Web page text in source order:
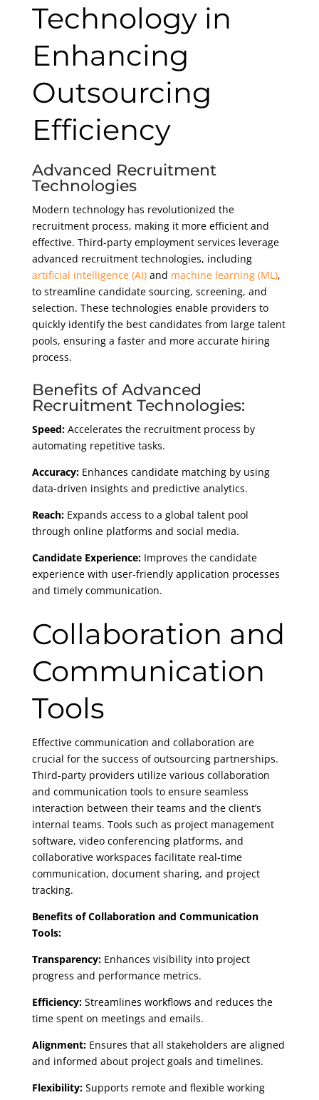
Technology in
Enhancing
Outsourcing
Efficiency
Advanced Recruitment
Technologies
Modern technology has revolutionized the
recruitment process, making it more efficient and
effective. Third-party employment services leverage
advanced recruitment technologies, including
artificial intelligence (AI)and machine learning (ML),
to streamline candidate sourcing, screening, and
selection. These technologies enable providers to
quickly identify the best candidates from large talent
pools, ensuring a faster and more accurate hiring
process.
Benefits of Advanced
Recruitment Technologies:
Speed:Accelerates the recruitment process by
automating repetitive tasks.
Accuracy:Enhances candidate matching by using
data-driven insights and predictive analytics.
Reach:Expands access to a global talent pool
through online platforms and social media.
Candidate Experience:Improves the candidate
experience with user-friendly application processes
and timely communication.
Collaboration and
Communication
Tools
Effective communication and collaboration are
crucial for the success of outsourcing partnerships.
Third-party providers utilize various collaboration
and communication tools to ensure seamless
interaction between their teams and the client’s
internal teams. Tools such as project management
software, video conferencing platforms, and
collaborative workspaces facilitate real-time
communication, document sharing, and project
tracking.
Benefits of Collaboration and Communication
Tools:
Transparency:Enhances visibility into project
progress and performance metrics.
Efficiency:Streamlines workflows and reduces the
time spent on meetings and emails.
Alignment:Ensures that all stakeholders are aligned
and informed about project goals and timelines.
Flexibility:Supports remote and flexible working